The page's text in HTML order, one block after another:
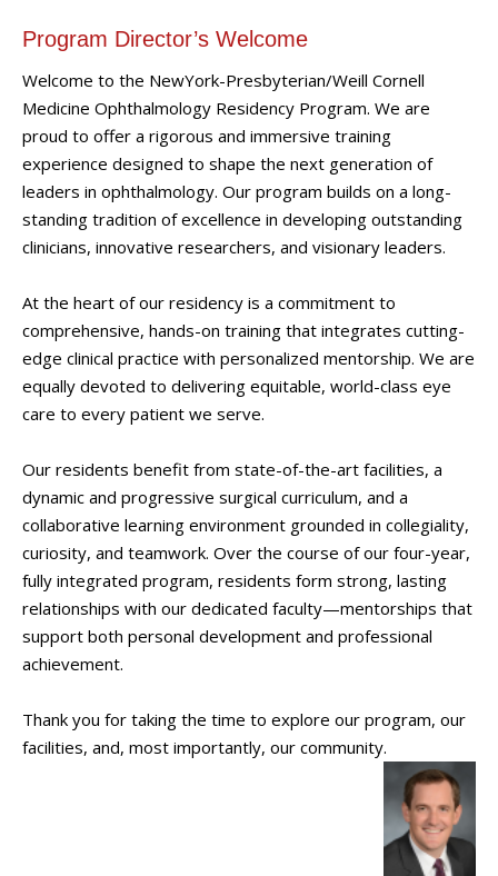
Program Director’s Welcome
Welcome to the NewYork-Presbyterian/Weill Cornell
Medicine Ophthalmology Residency Program. We are
proud to offer a rigorous and immersive training
experience designed to shape the next generation of
leaders in ophthalmology. Our program builds on a long-
standing tradition of excellence in developing outstanding
clinicians, innovative researchers, and visionary leaders.
At the heart of our residency is a commitment to
comprehensive, hands-on training that integrates cutting-
edge clinical practice with personalized mentorship. We are
equally devoted to delivering equitable, world-class eye
care to every patient we serve.
Our residents benefit from state-of-the-art facilities, a
dynamic and progressive surgical curriculum, and a
collaborative learning environment grounded in collegiality,
curiosity, and teamwork. Over the course of our four-year,
fully integrated program, residents form strong, lasting
relationships with our dedicated faculty—mentorships that
support both personal development and professional
achievement.
Thank you for taking the time to explore our program, our
facilities, and, most importantly, our community.